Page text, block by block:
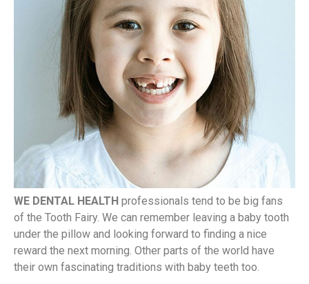
WE DENTAL HEALTH professionals tend to be big fans
of the Tooth Fairy. We can remember leaving a baby tooth
under the pillow and looking forward to finding a nice
reward the next morning. Other parts of the world have
their own fascinating traditions with baby teeth too.